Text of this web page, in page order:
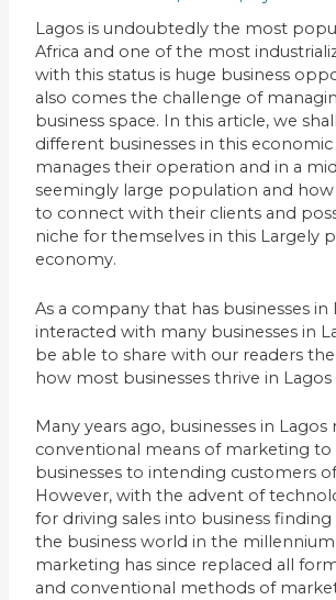
Lagos is undoubtedly the most
Africa and one of the most
with this status is huge business
also comes the challenge of
business space. In this article, we
different businesses in this economic
manages their operation and in a
seemingly large population and
to connect with their clients and
niche for themselves in this Largely
economy.
As a company that has businesses in
interacted with many businesses in
be able to share with our readers
how most businesses thrive in Lagos
Many years ago, businesses in Lagos
conventional means of marketing to
businesses to intending customers
However, with the advent of
for driving sales into business finding
the business world in the
marketing has since replaced all
and conventional methods of